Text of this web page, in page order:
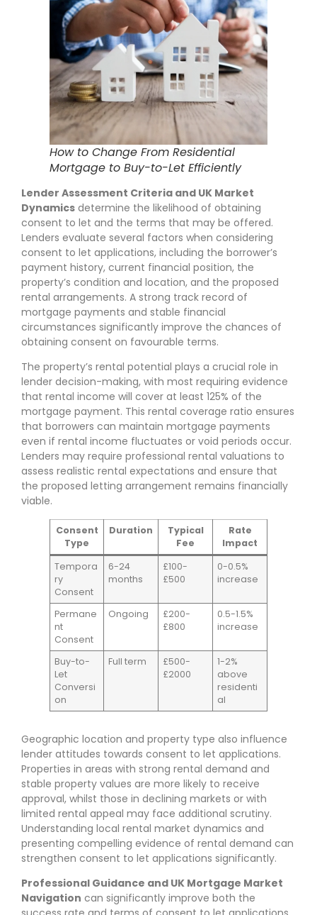
How to Change From Residential
Mortgage to Buy-to-Let Efficiently
Lender Assessment Criteria and UK Market
Dynamics determine the likelihood of obtaining
consent to let and the terms that may be offered.
Lenders evaluate several factors when considering
consent to let applications, including the borrower’s
payment history, current financial position, the
property’s condition and location, and the proposed
rental arrangements. A strong track record of
mortgage payments and stable financial
circumstances significantly improve the chances of
obtaining consent on favourable terms.
The property’s rental potential plays a crucial role in
lender decision-making, with most requiring evidence
that rental income will cover at least 125% of the
mortgage payment. This rental coverage ratio ensures
that borrowers can maintain mortgage payments
even if rental income fluctuates or void periods occur.
Lenders may require professional rental valuations to
assess realistic rental expectations and ensure that
the proposed letting arrangement remains financially
viable.
Consent
Type
Duration
Typical
Fee
Rate
Impact
Tempora
ry
Consent
6-24
months
£100-
£500
0-0.5%
increase
Permane
nt
Consent
Ongoing
£200-
£800
0.5-1.5%
increase
Buy-to-
Let
Conversi
on
Full term
£500-
£2000
1-2%
above
residenti
al
Geographic location and property type also influence
lender attitudes towards consent to let applications.
Properties in areas with strong rental demand and
stable property values are more likely to receive
approval, whilst those in declining markets or with
limited rental appeal may face additional scrutiny.
Understanding local rental market dynamics and
presenting compelling evidence of rental demand can
strengthen consent to let applications significantly.
Professional Guidance and UK Mortgage Market
Navigation can significantly improve both the